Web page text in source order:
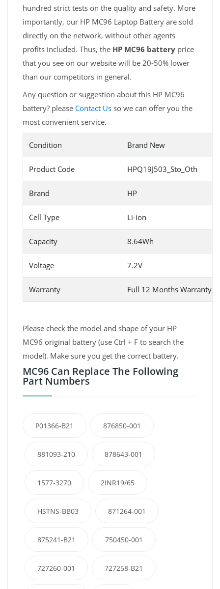
hundred strict tests on the quality and safety. More
importantly, our HP MC96 Laptop Battery are sold
directly on the network, without other agents
profits included. Thus, the HP MC96 battery price
that you see on our website will be 20-50% lower
than our competitors in general.
Any question or suggestion about this HP MC96
battery? please Contact Us so we can offer you the
most convenient service.
Condition Brand New
Product Code HPQ19J503_Sto_Oth
Brand HP
Cell Type Li-ion
Capacity 8.64Wh
Voltage 7.2V
Warranty Full 12 Months Warranty
Please check the model and shape of your HP
MC96 original battery (use Ctrl + F to search the
model). Make sure you get the correct battery.
MC96 Can Replace The Following
Part Numbers
P01366-B21 876850-001
881093-210 878643-001
1577-3270 2INR19/65
HSTNS-BB03 871264-001
875241-B21 750450-001
727260-001 727258-B21